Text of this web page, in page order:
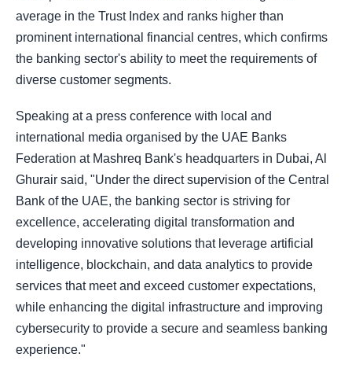
average in the Trust Index and ranks higher than
prominent international financial centres, which confirms
the banking sector's ability to meet the requirements of
diverse customer segments.
Speaking at a press conference with local and
international media organised by the UAE Banks
Federation at Mashreq Bank's headquarters in Dubai, Al
Ghurair said, "Under the direct supervision of the Central
Bank of the UAE, the banking sector is striving for
excellence, accelerating digital transformation and
developing innovative solutions that leverage artificial
intelligence, blockchain, and data analytics to provide
services that meet and exceed customer expectations,
while enhancing the digital infrastructure and improving
cybersecurity to provide a secure and seamless banking
experience."